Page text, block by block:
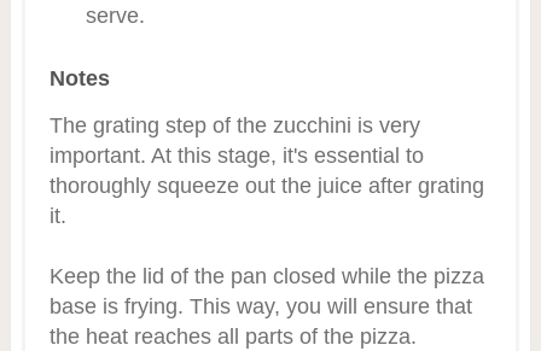
serve.
Notes
The grating step of the zucchini is very
important. At this stage, it's essential to
thoroughly squeeze out the juice after grating
it.
Keep the lid of the pan closed while the pizza
base is frying. This way, you will ensure that
the heat reaches all parts of the pizza.